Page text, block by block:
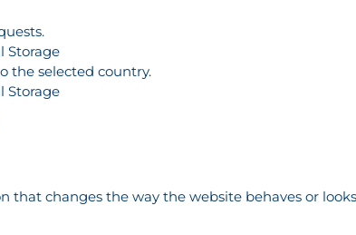
Storage
the selected country.
Storage
changes the way the website behaves or